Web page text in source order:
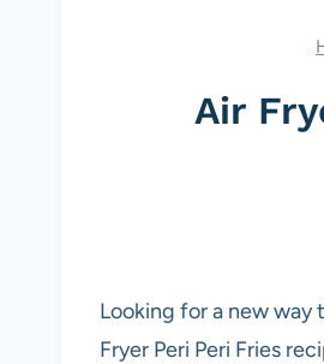
Air
Looking for a new way
Fryer Peri Peri Fries